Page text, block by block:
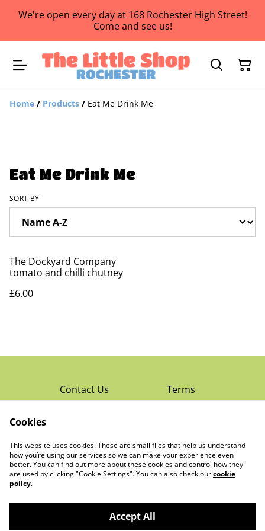
We're open every day at 168 Rochester High Street!
Come and see us!
Home / Products / Eat Me Drink Me
Eat Me Drink Me
SORT BY
The Dockyard Company
tomato and chilli chutney
£6.00
Contact Us Terms
Read Rochester’s
Local Magazine
About The Little
Trading Co Ltd
Cookies
This website uses cookies. These are small files that help us understand
how you’re using our services so we can make your experience even
better. You can find out more about these cookies and control how they
are used by clicking "Cookie Settings". You can also check ourcookie
policy.
Accept All